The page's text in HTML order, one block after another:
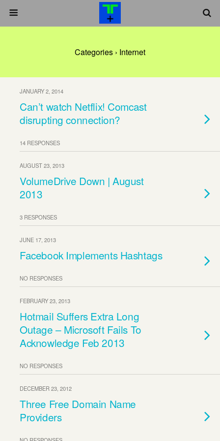
Categories › Internet
JANUARY 2, 2014
Can’t watch Netflix! Comcast
disrupting connection?
14 RESPONSES
AUGUST 23, 2013
VolumeDrive Down | August
2013
3 RESPONSES
JUNE 17, 2013
Facebook Implements Hashtags
NO RESPONSES
FEBRUARY 23, 2013
Hotmail Suffers Extra Long
Outage – Microsoft Fails To
Acknowledge Feb 2013
NO RESPONSES
DECEMBER 23, 2012
Three Free Domain Name
Providers